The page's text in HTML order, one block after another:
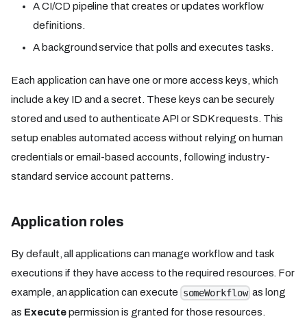
A CI/CD pipeline that creates or updates workflow
definitions.
A background service that polls and executes tasks.
Each application can have one or more access keys, which
include a key ID and a secret. These keys can be securely
stored and used to authenticate API or SDK requests. This
setup enables automated access without relying on human
credentials or email-based accounts, following industry-
standard service account patterns.
Application roles
By default, all applications can manage workflow and task
executions if they have access to the required resources. For
example, an application can execute someWorkflow as long
as Executepermission is granted for those resources.